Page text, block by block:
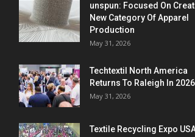
unspun: Focused On
New Category Of Apparel
Production
May 31, 2026
Techtextil North America
Returns To Raleigh In 2026
May 31, 2026
Textile Recycling Expo